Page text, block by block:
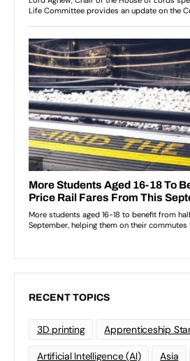
RECENT TOPICS
3D printing Apprenticeship
Artificial Intelligence (AI) Asia